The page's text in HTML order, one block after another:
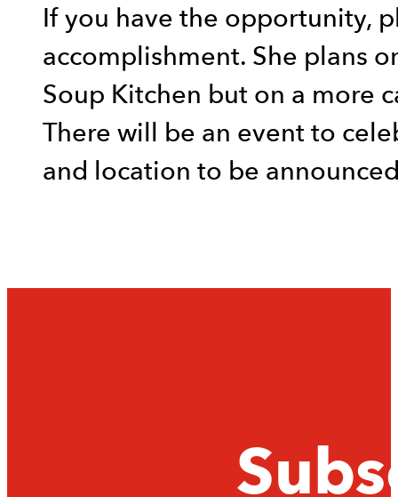
If you have the opportunity,
accomplishment. She plans
Soup Kitchen but on a more
There will be an event to
and location to be